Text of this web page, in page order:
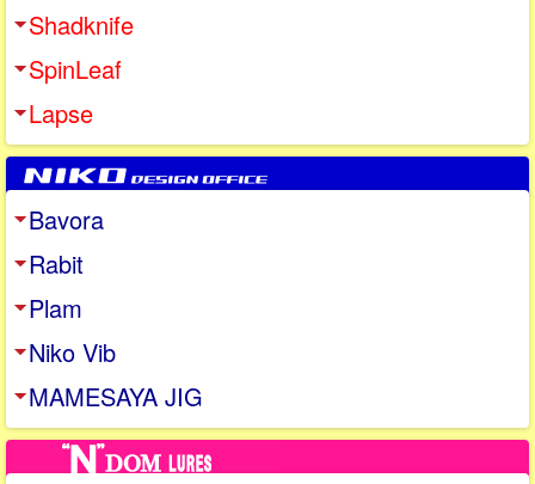
Shadknife
SpinLeaf
Lapse
Bavora
Rabit
Plam
Niko Vib
MAMESAYA JIG